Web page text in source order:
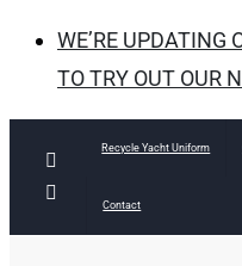
WE’RE UPDATING
TO TRY OUT OUR
Facebook
Recycle Yacht Uniform
Contact